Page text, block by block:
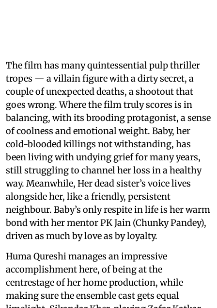
The film has many quintessential pulp thriller
tropes — a villain figure with a dirty secret, a
couple of unexpected deaths, a shootout that
goes wrong. Where the film truly scores is in
balancing, with its brooding protagonist, a sense
of coolness and emotional weight. Baby, her
cold-blooded killings not withstanding, has
been living with undying grief for many years,
still struggling to channel her loss in a healthy
way. Meanwhile, Her dead sister’s voice lives
alongside her, like a friendly, persistent
neighbour. Baby’s only respite in life is her warm
bond with her mentor PK Jain (Chunky Pandey),
driven as much by love as by loyalty.
Huma Qureshi manages an impressive
accomplishment here, of being at the
centrestage of her home production, while
making sure the ensemble cast gets equal